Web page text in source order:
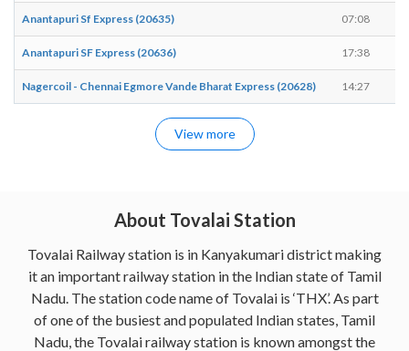
Anantapuri Sf Express (20635) 07:08
Anantapuri SF Express (20636) 17:38
Nagercoil - Chennai Egmore Vande Bharat Express (20628) 14:27
View more
About Tovalai Station
Tovalai Railway station is in Kanyakumari district making
it an important railway station in the Indian state of Tamil
Nadu. The station code name of Tovalai is ‘THX’. As part
of one of the busiest and populated Indian states, Tamil
Nadu, the Tovalai railway station is known amongst the